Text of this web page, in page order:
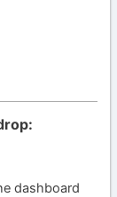
dashboard